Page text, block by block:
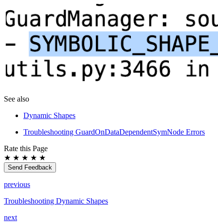
See also
Dynamic Shapes
Troubleshooting GuardOnDataDependentSymNode Errors
Rate this Page
★ ★ ★ ★ ★
Send Feedback
previous
Troubleshooting Dynamic Shapes
next